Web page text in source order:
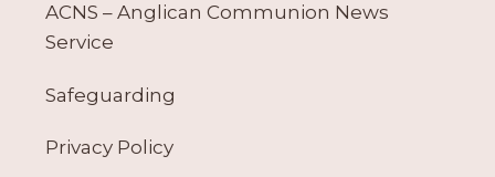
ACNS – Anglican Communion News
Service
Safeguarding
Privacy Policy